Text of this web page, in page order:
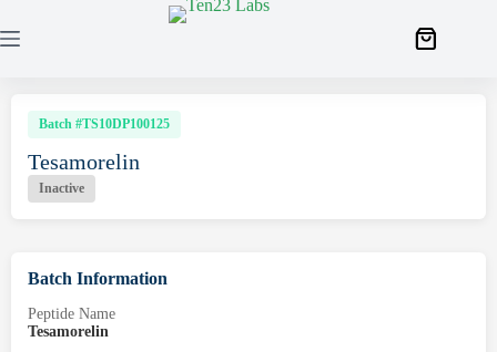
Batch #TS10DP100125
Tesamorelin
Inactive
Batch Information
Peptide Name
Tesamorelin